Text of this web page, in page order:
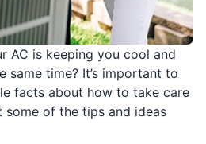
AC is keeping you cool and
same time? It’s important to
facts about how to take care
of the tips and ideas